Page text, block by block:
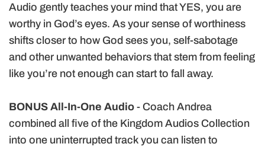
Audio gently teaches your mind that YES, you are
worthy in God’s eyes. As your sense of worthiness
shifts closer to how God sees you, self-sabotage
and other unwanted behaviors that stem from feeling
like you’re not enough can start to fall away.
BONUS All-In-One Audio - Coach Andrea
combined all five of the Kingdom Audios Collection
into one uninterrupted track you can listen to